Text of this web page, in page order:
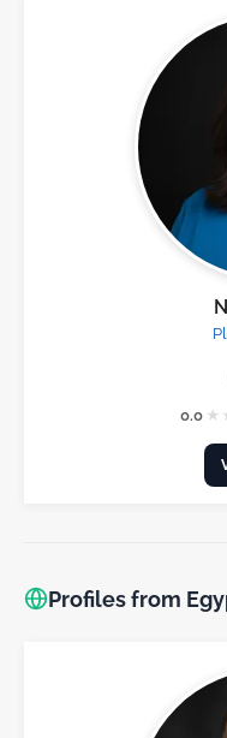
0.0 ★
Profiles from